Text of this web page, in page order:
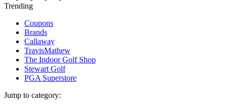
Trending
Coupons
Brands
Callaway
TravisMathew
The Indoor Golf Shop
Stewart Golf
PGA Superstore
Jump to category: